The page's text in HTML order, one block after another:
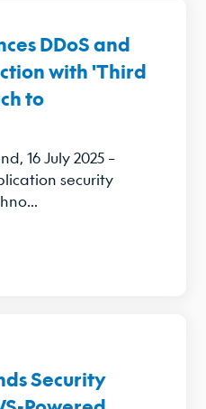
DDoS and
with 'Third
to
16 July 2025 –
security
Security